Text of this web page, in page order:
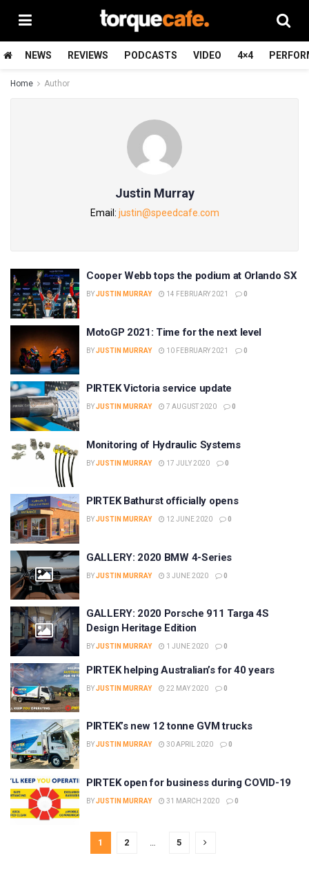
NEWS REVIEWS PODCASTS VIDEO 4×4
Home Author
Justin Murray
Email: justin@speedcafe.com
Cooper Webb tops the podium at Orlando SX
BYJUSTIN MURRAY 14 FEBRUARY 2021 0
MotoGP 2021: Time for the next level
BYJUSTIN MURRAY 10 FEBRUARY 2021 0
PIRTEK Victoria service update
BYJUSTIN MURRAY 7 AUGUST 2020 0
Monitoring of Hydraulic Systems
BYJUSTIN MURRAY 17 JULY 2020 0
PIRTEK Bathurst officially opens
BYJUSTIN MURRAY 12 JUNE 2020 0
GALLERY: 2020 BMW 4-Series
BYJUSTIN MURRAY 3 JUNE 2020 0
GALLERY: 2020 Porsche 911 Targa 4S
Design Heritage Edition
BYJUSTIN MURRAY 1 JUNE 2020 0
PIRTEK helping Australian’s for 40 years
BYJUSTIN MURRAY 22 MAY 2020 0
PIRTEK’s new 12 tonne GVM trucks
BYJUSTIN MURRAY 30 APRIL 2020 0
PIRTEK open for business during COVID-19
BYJUSTIN MURRAY 31 MARCH 2020 0
1 2 … 5